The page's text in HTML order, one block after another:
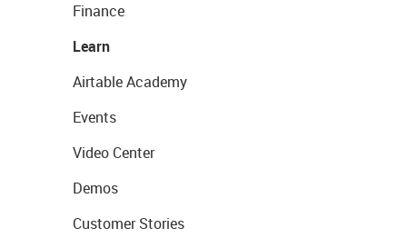
Finance
Learn
Airtable Academy
Events
Video Center
Demos
Customer Stories